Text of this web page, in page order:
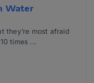
Water
they’re most afraid
times ...